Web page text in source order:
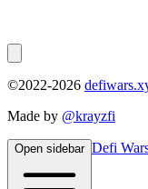
©2022-2026
Made by @krayzfi
Open sidebar Defi